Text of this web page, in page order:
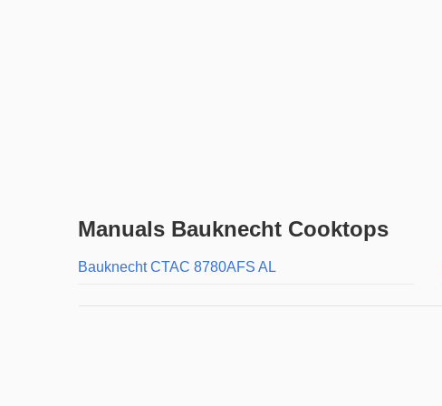
Manuals Bauknecht Cooktops
Bauknecht CTAC 8780AFS AL